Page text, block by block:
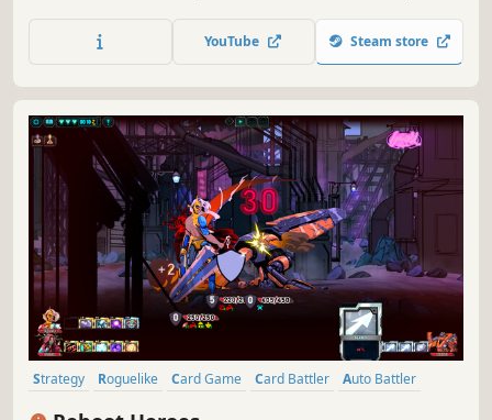
placement shapes your fate.
YouTube Steam store
Strategy Roguelike Card Game Card Battler
Auto Battler